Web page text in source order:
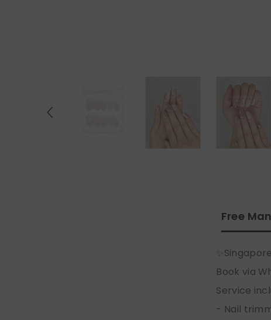
Free
Book via
Service
- Nail